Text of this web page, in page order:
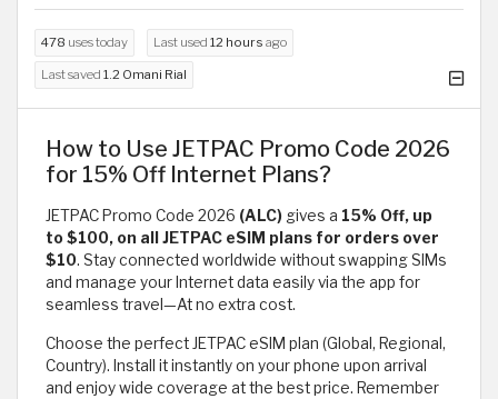
478 uses today Last used 12 hours ago
Last saved 1.2 Omani Rial
How to Use JETPAC Promo Code 2026
for 15% Off Internet Plans?
JETPAC Promo Code 2026 (ALC) gives a 15% Off, up
to $100, on all JETPAC eSIM plans for orders over
$10. Stay connected worldwide without swapping SIMs
and manage your Internet data easily via the app for
seamless travel—At no extra cost.
Choose the perfect JETPAC eSIM plan (Global, Regional,
Country). Install it instantly on your phone upon arrival
and enjoy wide coverage at the best price. Remember